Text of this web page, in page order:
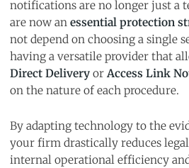
notifications are no longer just a
are now an essential protection
not depend on choosing a single
having a versatile provider that
Direct Delivery orAccess Link
on the nature of each procedure.
By adapting technology to the
your firm drastically reduces
internal operational efficiency